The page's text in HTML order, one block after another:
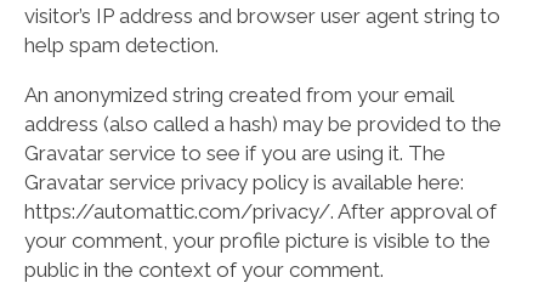
visitor’s IP address and browser user agent string to
help spam detection.
An anonymized string created from your email
address (also called a hash) may be provided to the
Gravatar service to see if you are using it. The
Gravatar service privacy policy is available here:
https://automattic.com/privacy/. After approval of
your comment, your profile picture is visible to the
public in the context of your comment.